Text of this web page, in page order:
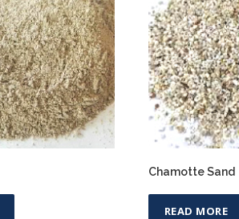
Chamotte Sand
READ MORE